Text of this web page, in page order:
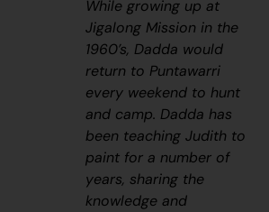
While growing up at
Jigalong Mission in the
1960’s, Dadda would
return to Puntawarri
every weekend to hunt
and camp. Dadda has
been teaching Judith to
paint for a number of
years, sharing the
knowledge and